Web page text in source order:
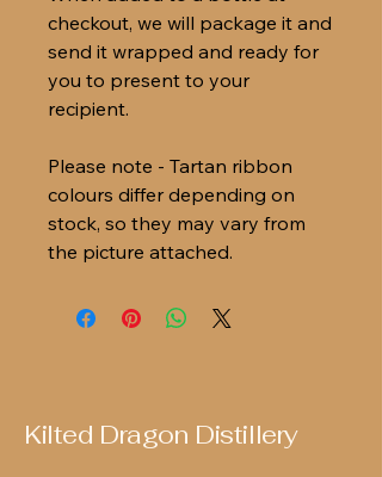
checkout, we will package it and
send it wrapped and ready for
you to present to your
recipient.
Please note - Tartan ribbon
colours differ depending on
stock, so they may vary from
the picture attached.
Kilted Dragon Distillery